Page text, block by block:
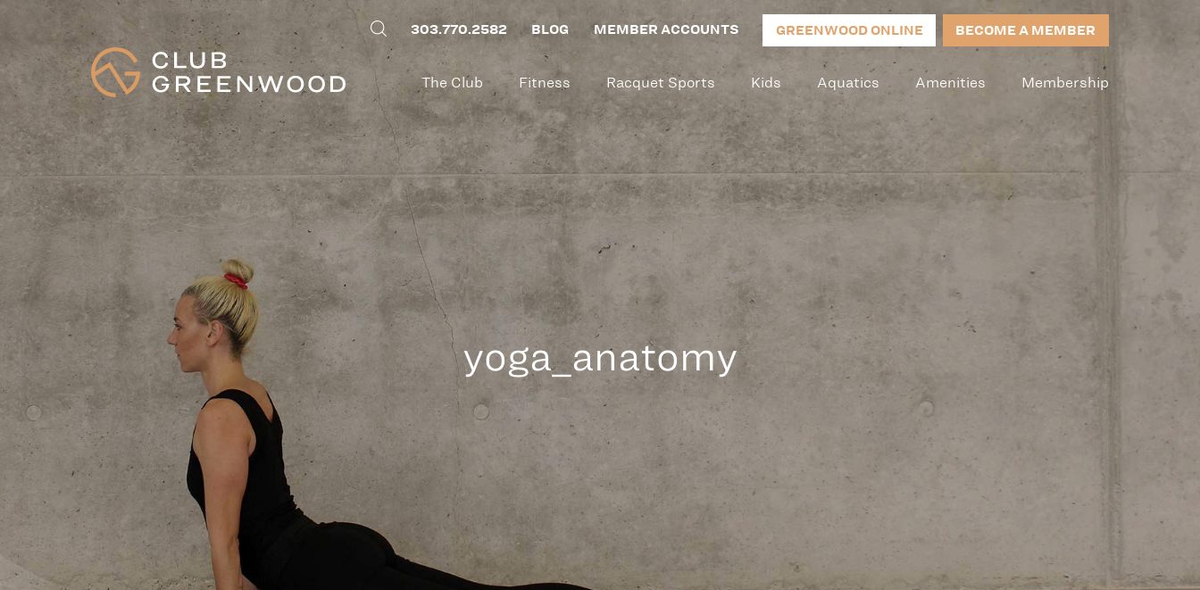
303.770.2582 BLOG MEMBER ACCOUNTS GREENWOOD ONLINE BECOME A MEMBER
The Club Fitness Racquet Sports Kids Aquatics Amenities Membership
yoga_anatomy